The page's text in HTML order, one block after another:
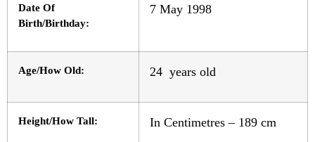
Date Of
Birth/Birthday:
7 May 1998
Age/How Old: 24 years old
Height/How Tall: In Centimetres – 189 cm